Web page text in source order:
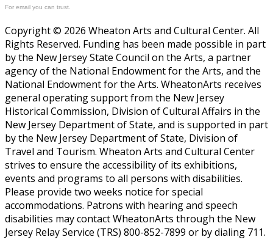
For email you can trust.
Copyright © 2026 Wheaton Arts and Cultural Center. All
Rights Reserved. Funding has been made possible in part
by the New Jersey State Council on the Arts, a partner
agency of the National Endowment for the Arts, and the
National Endowment for the Arts. WheatonArts receives
general operating support from the New Jersey
Historical Commission, Division of Cultural Affairs in the
New Jersey Department of State, and is supported in part
by the New Jersey Department of State, Division of
Travel and Tourism. Wheaton Arts and Cultural Center
strives to ensure the accessibility of its exhibitions,
events and programs to all persons with disabilities.
Please provide two weeks notice for special
accommodations. Patrons with hearing and speech
disabilities may contact WheatonArts through the New
Jersey Relay Service (TRS) 800-852-7899 or by dialing 711.